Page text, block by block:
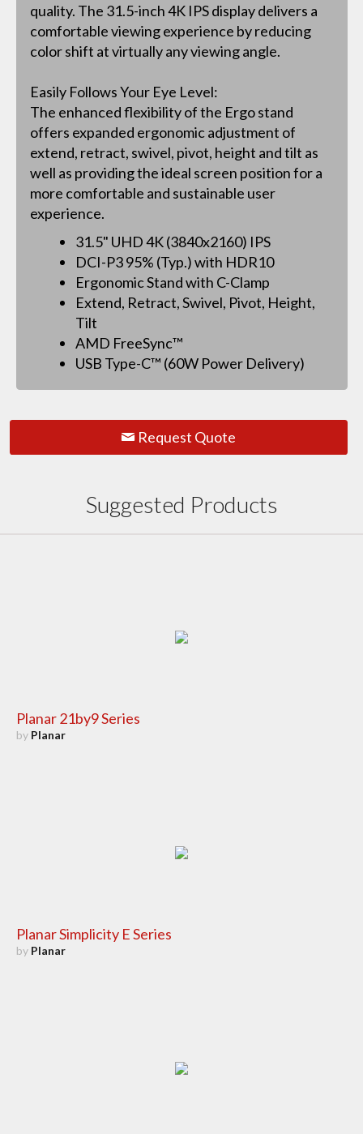
quality. The 31.5-inch 4K IPS display delivers a
comfortable viewing experience by reducing
color shift at virtually any viewing angle.
Easily Follows Your Eye Level:
The enhanced flexibility of the Ergo stand
offers expanded ergonomic adjustment of
extend, retract, swivel, pivot, height and tilt as
well as providing the ideal screen position for a
more comfortable and sustainable user
experience.
31.5" UHD 4K (3840x2160) IPS
DCI-P3 95% (Typ.) with HDR10
Ergonomic Stand with C-Clamp
Extend, Retract, Swivel, Pivot, Height,
Tilt
AMD FreeSync™
USB Type-C™ (60W Power Delivery)
Request Quote
Suggested Products
Planar 21by9 Series
by Planar
Planar Simplicity E Series
by Planar